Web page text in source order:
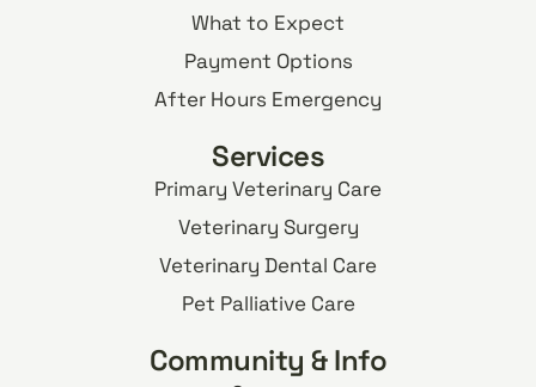
What to Expect
Payment Options
After Hours Emergency
Services
Primary Veterinary Care
Veterinary Surgery
Veterinary Dental Care
Pet Palliative Care
Community & Info